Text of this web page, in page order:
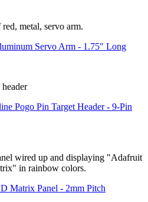
Servo Arm - 1.75" Long
Pogo Pin Target Header - 9-Pin
Matrix Panel - 2mm Pitch